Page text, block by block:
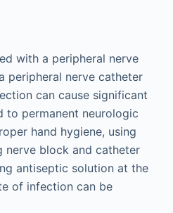
with a peripheral nerve
peripheral nerve catheter
can cause significant
to permanent neurologic
hand hygiene, using
nerve block and catheter
antiseptic solution at the
of infection can be